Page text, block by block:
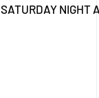
SATURDAY NIGHT